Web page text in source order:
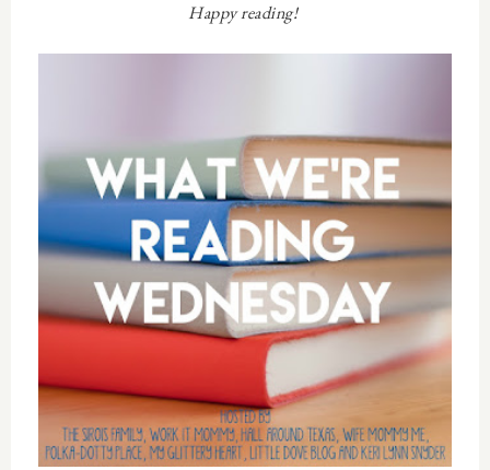
Happy reading!